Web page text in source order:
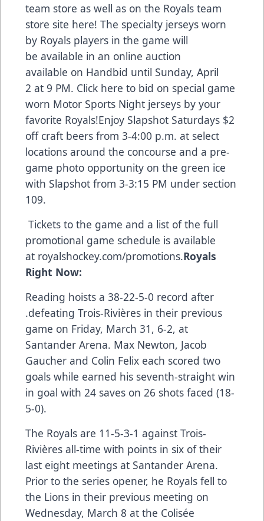
team store as well as on the Royals team
store site here! The specialty jerseys worn
by Royals players in the game will
be available in an online auction
available on Handbid until Sunday, April
2 at 9 PM. Click here to bid on special game
worn Motor Sports Night jerseys by your
favorite Royals!Enjoy Slapshot Saturdays $2
off craft beers from 3-4:00 p.m. at select
locations around the concourse and a pre-
game photo opportunity on the green ice
with Slapshot from 3-3:15 PM under section
109.
Tickets to the game and a list of the full
promotional game schedule is available
at royalshockey.com/promotions.Royals
Right Now:
Reading hoists a 38-22-5-0 record after
.defeating Trois-Rivières in their previous
game on Friday, March 31, 6-2, at
Santander Arena. Max Newton, Jacob
Gaucher and Colin Felix each scored two
goals while earned his seventh-straight win
in goal with 24 saves on 26 shots faced (18-
5-0).
The Royals are 11-5-3-1 against Trois-
Rivières all-time with points in six of their
last eight meetings at Santander Arena.
Prior to the series opener, he Royals fell to
the Lions in their previous meeting on
Wednesday, March 8 at the Colisée